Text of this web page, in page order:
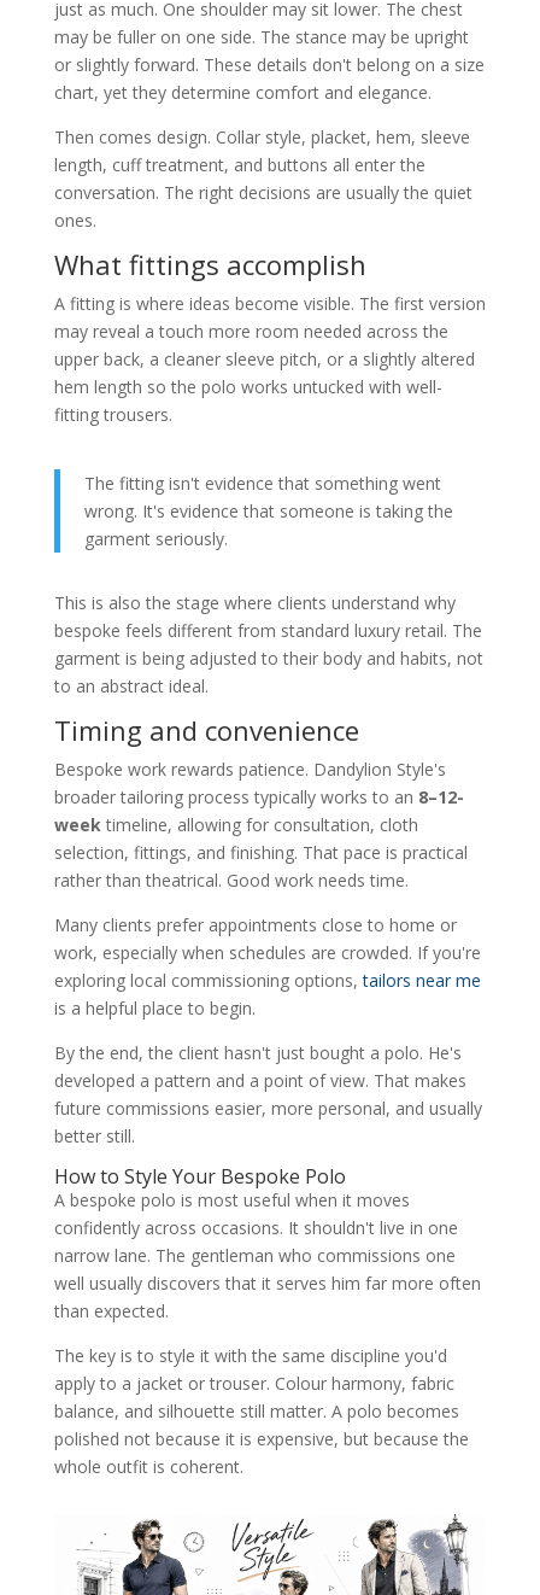
just as much. One shoulder may sit lower. The chest
may be fuller on one side. The stance may be upright
or slightly forward. These details don't belong on a size
chart, yet they determine comfort and elegance.
Then comes design. Collar style, placket, hem, sleeve
length, cuff treatment, and buttons all enter the
conversation. The right decisions are usually the quiet
ones.
What fittings accomplish
A fitting is where ideas become visible. The first version
may reveal a touch more room needed across the
upper back, a cleaner sleeve pitch, or a slightly altered
hem length so the polo works untucked with well-
fitting trousers.
The fitting isn't evidence that something went
wrong. It's evidence that someone is taking the
garment seriously.
This is also the stage where clients understand why
bespoke feels different from standard luxury retail. The
garment is being adjusted to their body and habits, not
to an abstract ideal.
Timing and convenience
Bespoke work rewards patience. Dandylion Style's
broader tailoring process typically works to an 8–12-
weektimeline, allowing for consultation, cloth
selection, fittings, and finishing. That pace is practical
rather than theatrical. Good work needs time.
Many clients prefer appointments close to home or
work, especially when schedules are crowded. If you're
exploring local commissioning options,tailors near me
is a helpful place to begin.
By the end, the client hasn't just bought a polo. He's
developed a pattern and a point of view. That makes
future commissions easier, more personal, and usually
better still.
How to Style Your Bespoke Polo
A bespoke polo is most useful when it moves
confidently across occasions. It shouldn't live in one
narrow lane. The gentleman who commissions one
well usually discovers that it serves him far more often
than expected.
The key is to style it with the same discipline you'd
apply to a jacket or trouser. Colour harmony, fabric
balance, and silhouette still matter. A polo becomes
polished not because it is expensive, but because the
whole outfit is coherent.